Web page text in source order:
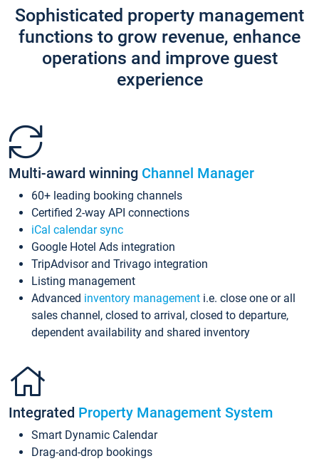
Sophisticated property management
functions to grow revenue, enhance
operations and improve guest
experience
Multi-award winning Channel Manager
60+ leading booking channels
Certified 2-way API connections
iCal calendar sync
Google Hotel Ads integration
TripAdvisor and Trivago integration
Listing management
Advanced inventory management i.e. close one or all
sales channel, closed to arrival, closed to departure,
dependent availability and shared inventory
Integrated Property Management System
Smart Dynamic Calendar
Drag-and-drop bookings